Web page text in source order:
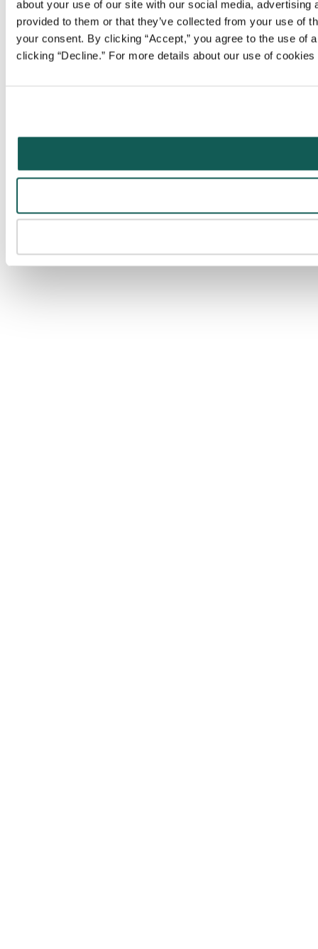
about your use of our site with our social media,
provided to them or that they’ve collected from your use of
your consent. By clicking “Accept,” you agree to the use
clicking “Decline.” For more details about our use of